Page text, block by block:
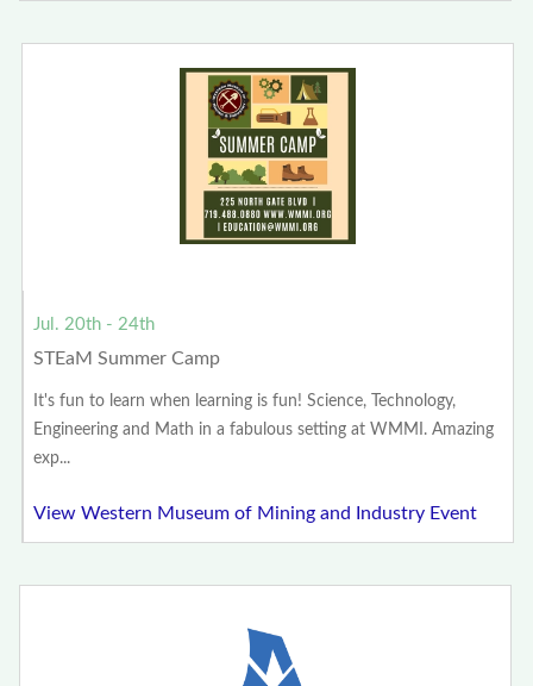
Jul. 20th - 24th
STEaM Summer Camp
It's fun to learn when learning is fun! Science, Technology,
Engineering and Math in a fabulous setting at WMMI. Amazing
exp...
View Western Museum of Mining and Industry Event